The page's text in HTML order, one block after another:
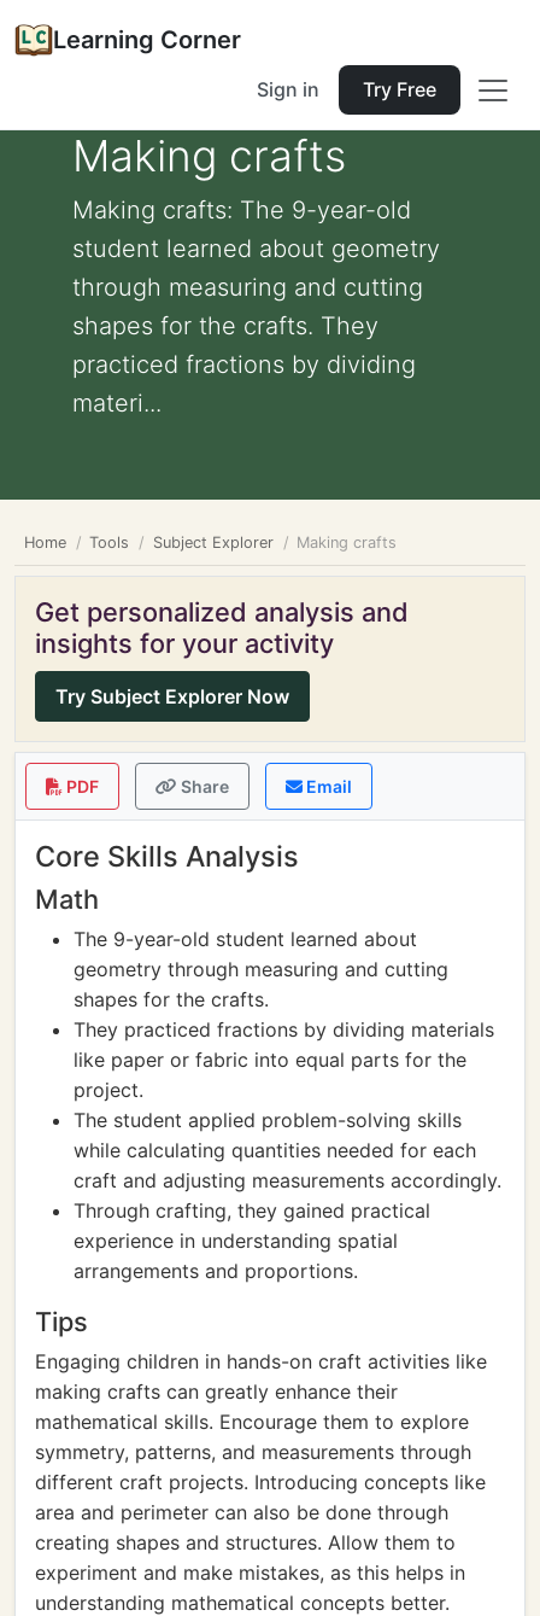
Learning Corner
Sign in Try Free
Making crafts
Making crafts: The 9-year-old
student learned about geometry
through measuring and cutting
shapes for the crafts. They
practiced fractions by dividing
materi...
Home Tools Subject Explorer Making crafts
Get personalized analysis and
insights for your activity
Try Subject Explorer Now
PDF Share Email
Core Skills Analysis
Math
The 9-year-old student learned about
geometry through measuring and cutting
shapes for the crafts.
They practiced fractions by dividing materials
like paper or fabric into equal parts for the
project.
The student applied problem-solving skills
while calculating quantities needed for each
craft and adjusting measurements accordingly.
Through crafting, they gained practical
experience in understanding spatial
arrangements and proportions.
Tips
Engaging children in hands-on craft activities like
making crafts can greatly enhance their
mathematical skills. Encourage them to explore
symmetry, patterns, and measurements through
different craft projects. Introducing concepts like
area and perimeter can also be done through
creating shapes and structures. Allow them to
experiment and make mistakes, as this helps in
understanding mathematical concepts better.